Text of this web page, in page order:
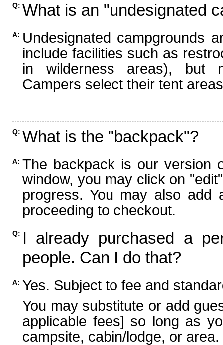
Q: What is an "undesignated
A: Undesignated campgrounds
include facilities such as
in wilderness areas), but
Campers select their tent
Q: What is the "backpack"?
A: The backpack is our version
window, you may click on
progress. You may also add
proceeding to checkout.
Q: I already purchased a
people. Can I do that?
A: Yes. Subject to fee and
You may substitute or add
applicable fees] so long as
campsite, cabin/lodge, or area.